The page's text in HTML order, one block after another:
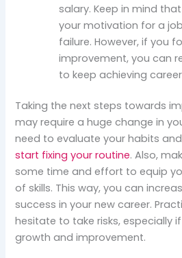
salary. Keep in mind
your motivation for a
failure. However, if you
improvement, you can
to keep achieving
Taking the next steps towards
may require a huge change in
need to evaluate your habits
start fixing your routine. Also,
some time and effort to equip
of skills. This way, you can
success in your new career.
hesitate to take risks, especially
growth and improvement.